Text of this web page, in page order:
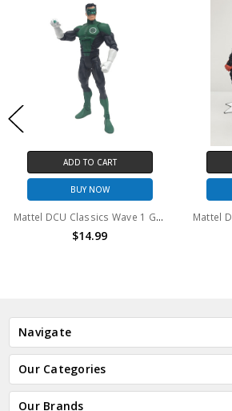
ADD TO CART
BUY NOW
Mattel DCU Classics Wave 1 Green Lantern Kyle Rayner 6" Action Figure (no package)
$14.99
Navigate
Our Categories
Our Brands